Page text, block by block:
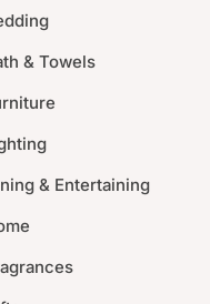
enhanced
& Towels
& Entertaining